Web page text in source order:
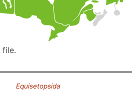
file.
Equisetopsida